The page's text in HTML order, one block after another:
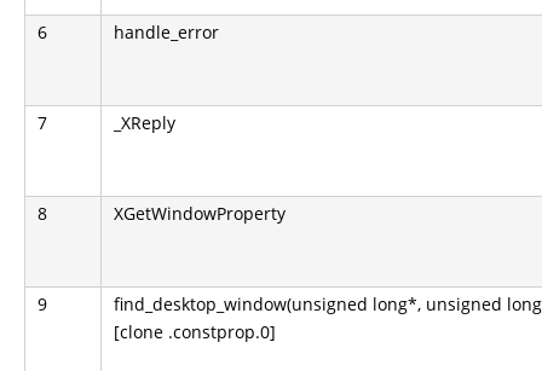
6 handle_error
7 _XReply
8 XGetWindowProperty
9
find_desktop_window(unsigned long*, unsigned
[clone .constprop.0]